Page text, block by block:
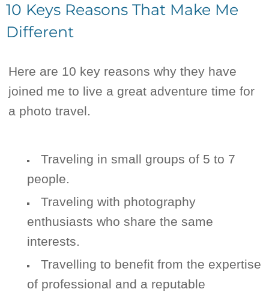
10 Keys Reasons That Make Me
Different
Here are 10 key reasons why they have
joined me to live a great adventure time for
a photo travel.
Traveling in small groups of 5 to 7
people.
Traveling with photography
enthusiasts who share the same
interests.
Travelling to benefit from the expertise
of professional and a reputable